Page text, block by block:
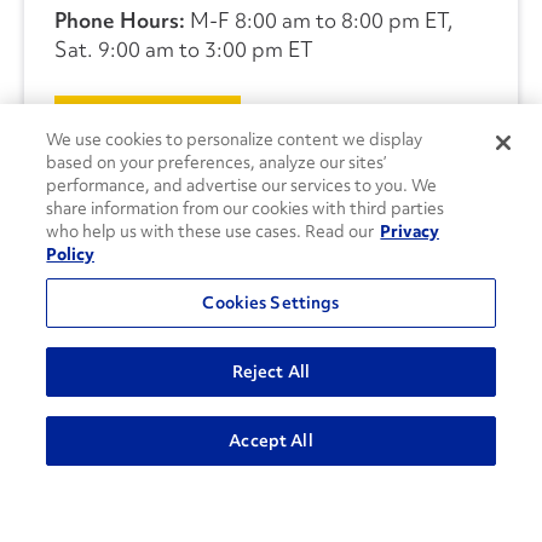
Phone Hours: M-F 8:00 am to 8:00 pm ET,
Sat. 9:00 am to 3:00 pm ET
CONTACT US
We use cookies to personalize content we display
based on your preferences, analyze our sites’
performance, and advertise our services to you. We
share information from our cookies with third parties
who help us with these use cases. Read our Privacy
Policy
Cookies Settings
Reject All
Accept All